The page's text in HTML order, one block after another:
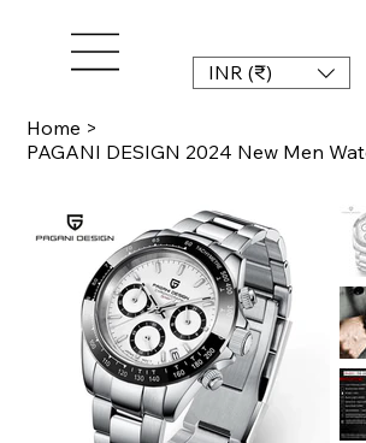
INR (₹)
Home >